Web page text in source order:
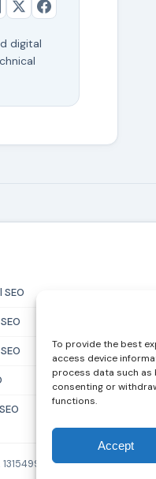
To provide the best
access device
process data such as
consenting or
functions.
Accept
digital